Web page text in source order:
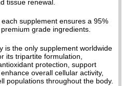
tissue renewal.
supplement ensures a 95%
grade ingredients.
is the only supplement worldwide
its tripartite formulation,
protection, support
overall cellular activity,
populations throughout the body.